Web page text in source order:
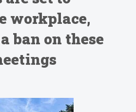
workplace,
ban on these